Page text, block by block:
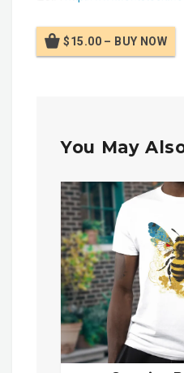
$15.00 – BUY NOW
You May